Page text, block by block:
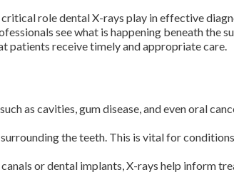
role dental X-rays play in effective
see what is happening beneath the
patients receive timely and appropriate care.
as cavities, gum disease, and even oral
the teeth. This is vital for conditions
or dental implants, X-rays help inform